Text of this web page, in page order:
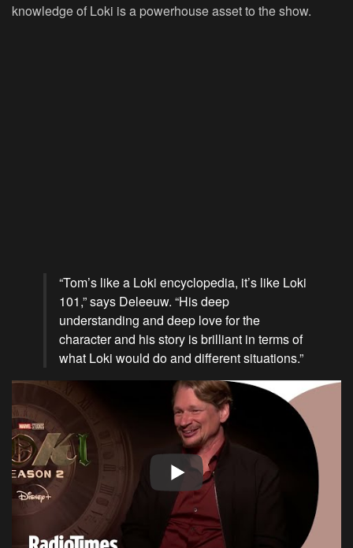
knowledge of Loki is a powerhouse asset to the show.
“Tom’s like a Loki encyclopedia, it’s like Loki
101,” says Deleeuw. “His deep
understanding and deep love for the
character and his story is brilliant in terms of
what Loki would do and different situations.”